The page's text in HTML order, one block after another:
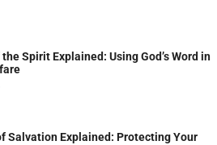
Spirit Explained: Using God’s Word in
Salvation Explained: Protecting Your